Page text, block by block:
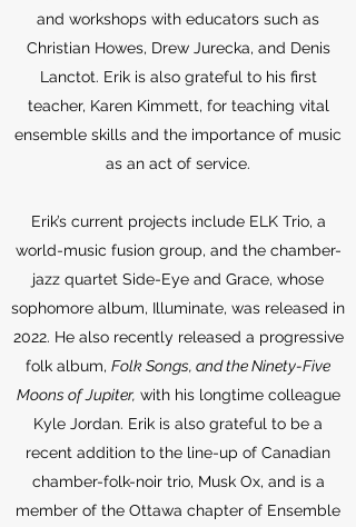
and workshops with educators such as
Christian Howes, Drew Jurecka, and Denis
Lanctot. Erik is also grateful to his first
teacher, Karen Kimmett, for teaching vital
ensemble skills and the importance of music
as an act of service.
Erik’s current projects include ELK Trio, a
world-music fusion group, and the chamber-
jazz quartet Side-Eye and Grace, whose
sophomore album, Illuminate, was released in
2022. He also recently released a progressive
folk album, Folk Songs, and the Ninety-Five
Moons of Jupiter, with his longtime colleague
Kyle Jordan. Erik is also grateful to be a
recent addition to the line-up of Canadian
chamber-folk-noir trio, Musk Ox, and is a
member of the Ottawa chapter of Ensemble